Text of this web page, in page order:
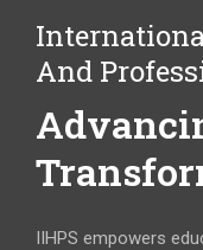
And
IIHPS empowers